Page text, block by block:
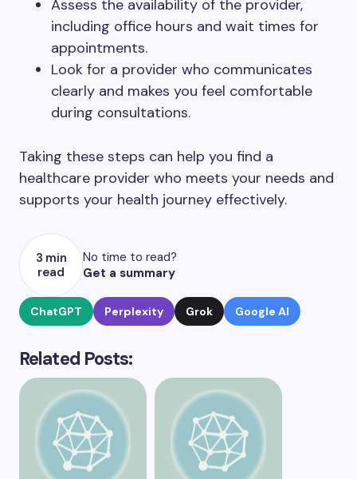
Assess the availability of the provider,
including office hours and wait times for
appointments.
Look for a provider who communicates
clearly and makes you feel comfortable
during consultations.
Taking these steps can help you find a
healthcare provider who meets your needs and
supports your health journey effectively.
3 min
read
No time to read?
Get a summary
ChatGPT Perplexity Grok Google AI
Related Posts: